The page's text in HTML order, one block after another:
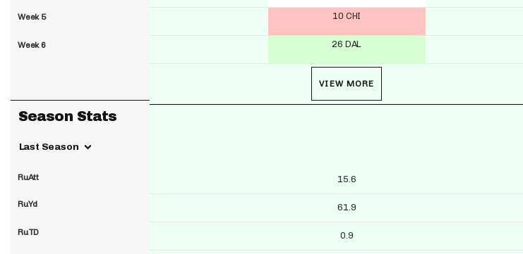
Week 5
Week 6
Season Stats
Last Season
RuAtt
RuYd
RuTD
10 CHI
26 DAL
VIEW MORE
15.6
61.9
0.9